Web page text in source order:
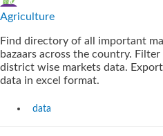
Agriculture
Find directory of all important
bazaars across the country.
district wise markets data.
data in excel format.
data